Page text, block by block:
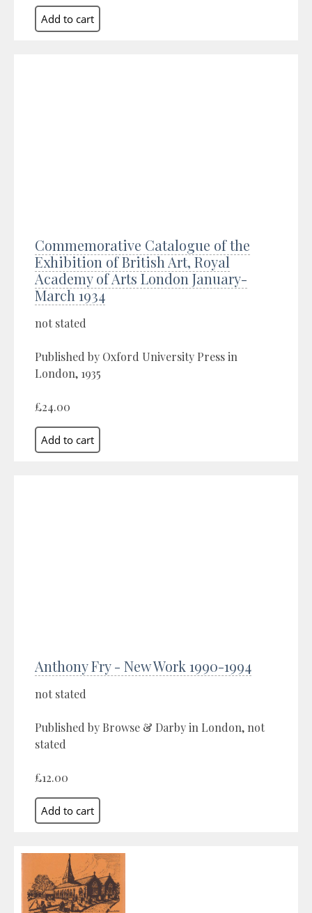
Commemorative Catalogue of the
Exhibition of British Art, Royal
Academy of Arts London January-
March 1934
not stated
Published by Oxford University Press in
London, 1935
£24.00
Anthony Fry - New Work 1990-1994
not stated
Published by Browse & Darby in London, not
stated
£12.00